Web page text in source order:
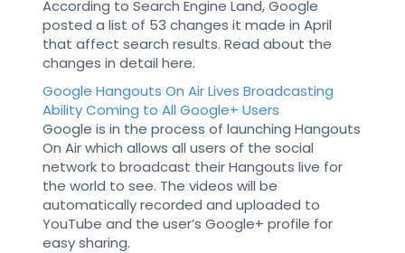
According to Search Engine Land, Google
posted a list of 53 changes it made in April
that affect search results. Read about the
changes in detail here.
Google Hangouts On Air Lives Broadcasting
Ability Coming to All Google+ Users
Google is in the process of launching Hangouts
On Air which allows all users of the social
network to broadcast their Hangouts live for
the world to see. The videos will be
automatically recorded and uploaded to
YouTube and the user’s Google+ profile for
easy sharing.